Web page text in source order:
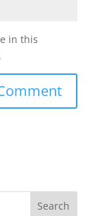
in this